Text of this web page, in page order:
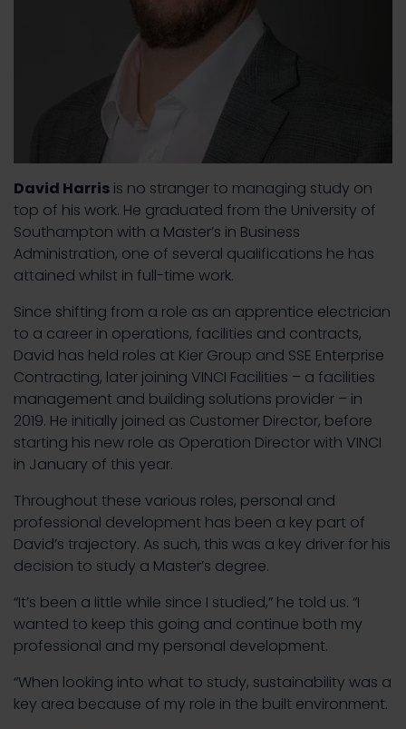
David Harris is no stranger to managing study on
top of his work. He graduated from the University of
Southampton with a Master’s in Business
Administration, one of several qualifications he has
attained whilst in full-time work.
Since shifting from a role as an apprentice electrician
to a career in operations, facilities and contracts,
David has held roles at Kier Group and SSE Enterprise
Contracting, later joining VINCI Facilities – a facilities
management and building solutions provider – in
2019. He initially joined as Customer Director, before
starting his new role as Operation Director with VINCI
in January of this year.
Throughout these various roles, personal and
professional development has been a key part of
David’s trajectory. As such, this was a key driver for his
decision to study a Master’s degree.
“It’s been a little while since I studied,” he told us. “I
wanted to keep this going and continue both my
professional and my personal development.
“When looking into what to study, sustainability was a
key area because of my role in the built environment.